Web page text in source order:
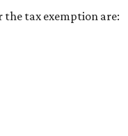
tax exemption are: